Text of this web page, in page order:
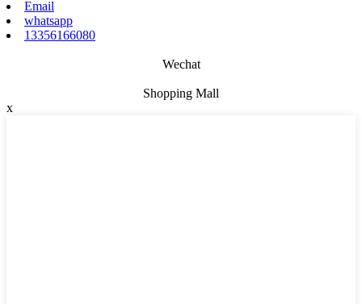
Email
whatsapp
13356166080
Wechat
Shopping Mall
x